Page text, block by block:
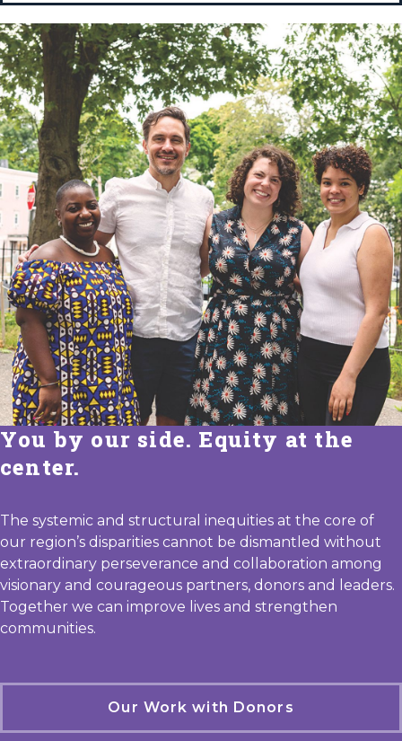
You by our side. Equity at the
center.
The systemic and structural inequities at the core of
our region’s disparities cannot be dismantled without
extraordinary perseverance and collaboration among
visionary and courageous partners, donors and leaders.
Together we can improve lives and strengthen
communities.
Our Work with Donors